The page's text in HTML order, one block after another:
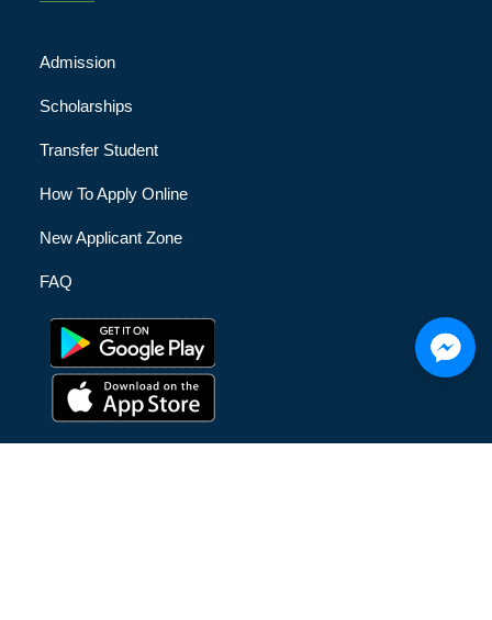
Admission
Scholarships
Transfer Student
How To Apply Online
New Applicant Zone
FAQ